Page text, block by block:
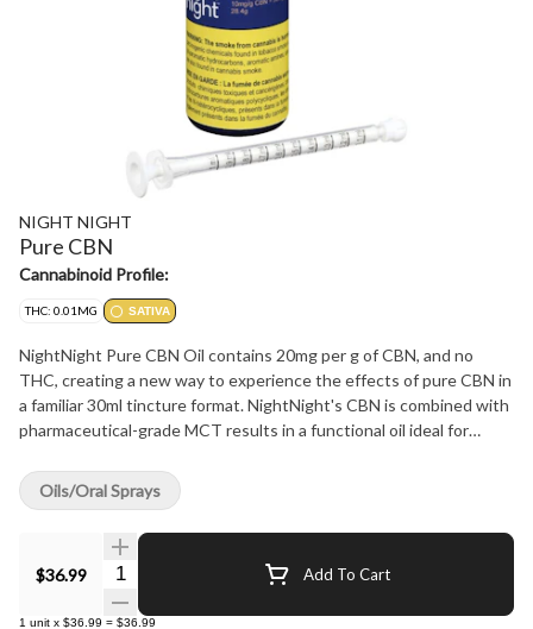
NIGHT NIGHT
Pure CBN
Cannabinoid Profile:
THC: 0.01MG SATIVA
NightNight Pure CBN Oil contains 20mg per g of CBN, and no
THC, creating a new way to experience the effects of pure CBN in
a familiar 30ml tincture format. NightNight's CBN is combined with
pharmaceutical-grade MCT results in a functional oil ideal for
with natural ingredients to create consumer-focused products of
unparalleled quality and utility. Experience the remarkable effects
of cannabis you can't get from smoking flower.
$36.99 Quantity Selector Add To Cart
1 unit x $36.99 = $36.99
Oils/Oral Sprays